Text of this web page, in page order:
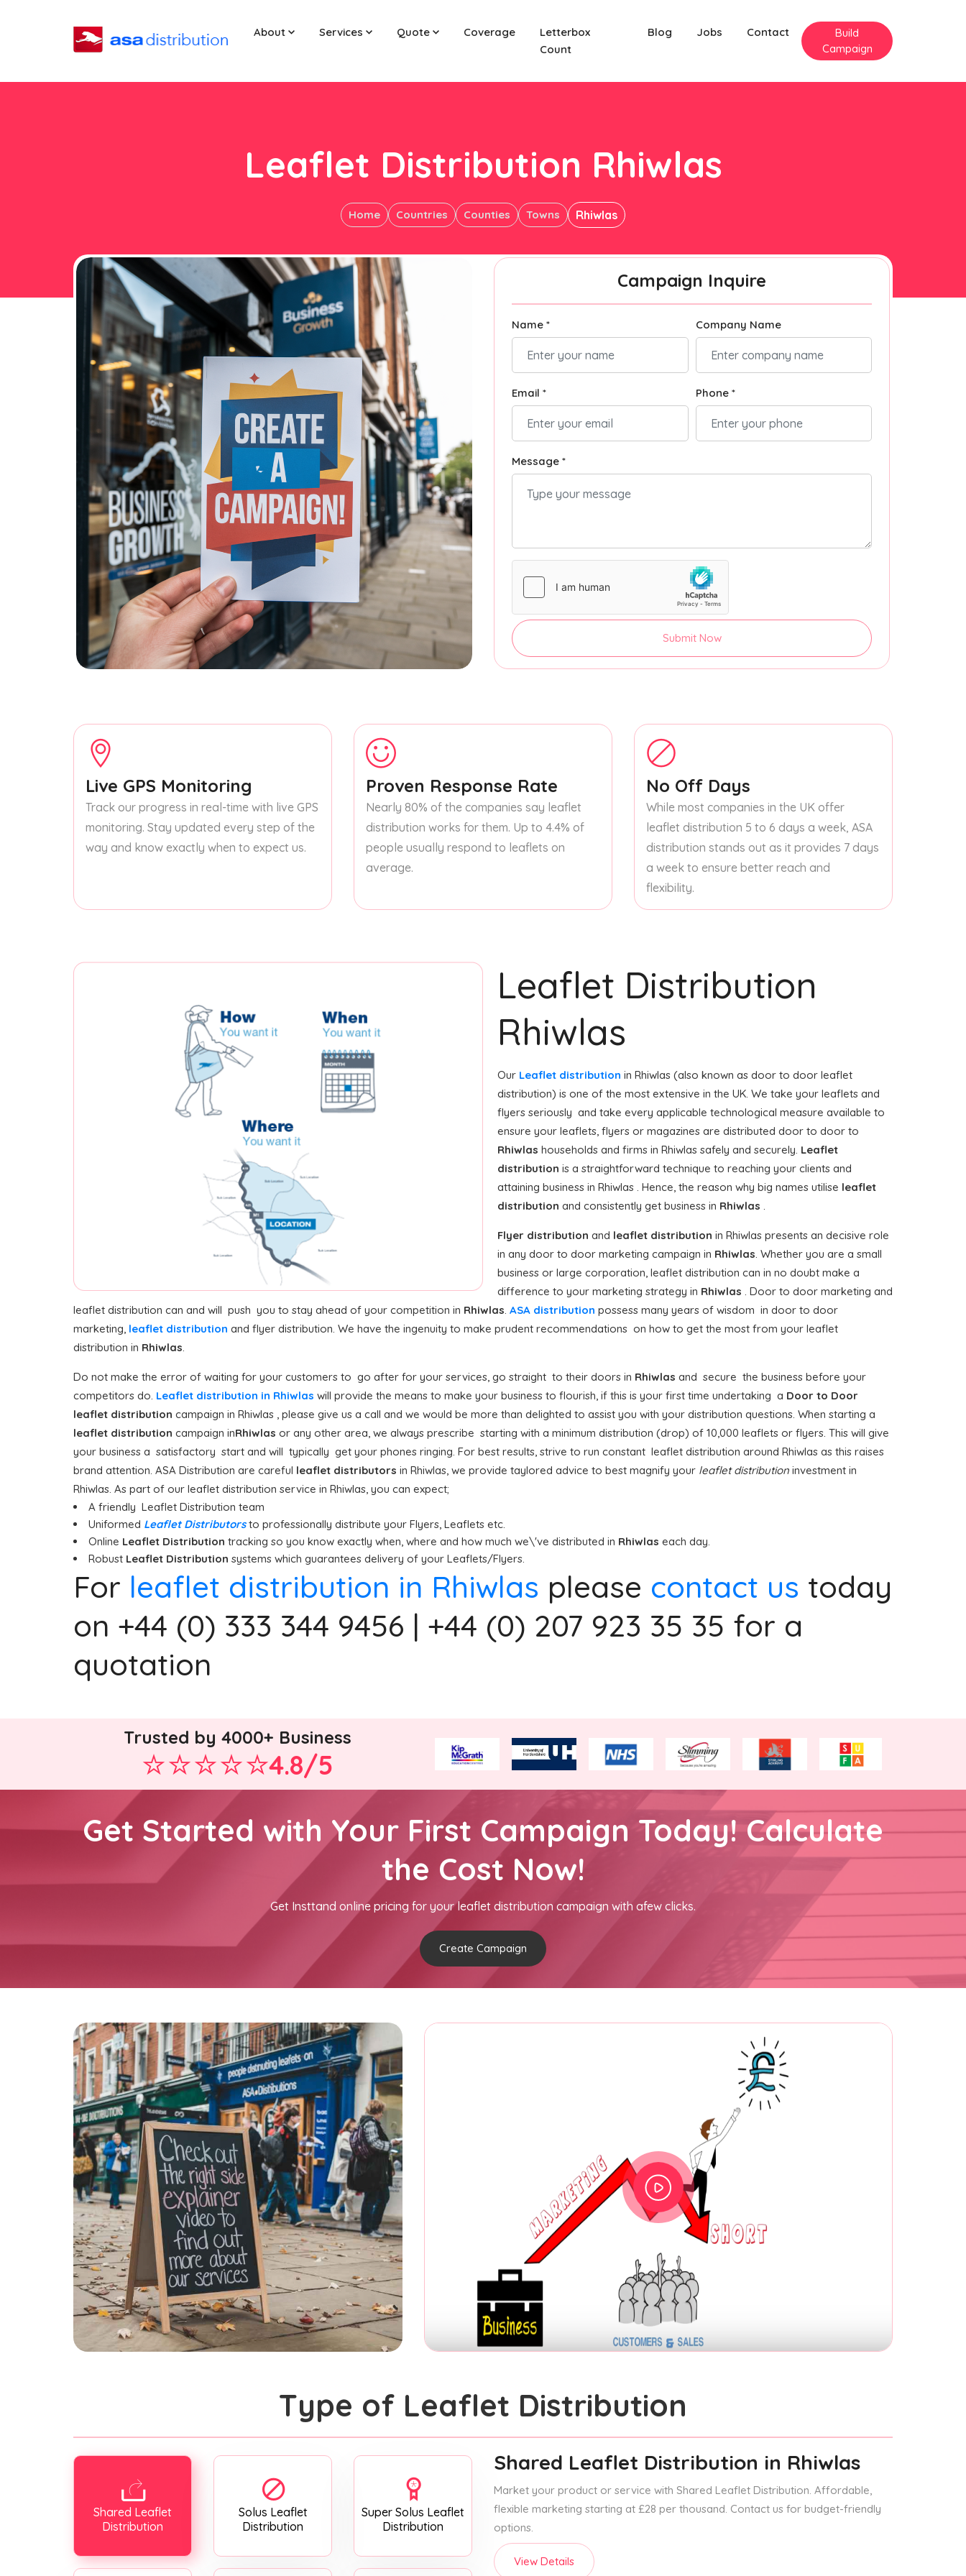
About Services Quote Coverage
Letterbox
Count
Blog Jobs Contact
Build
Campaign
Leaflet Distribution Rhiwlas
Home Countries Counties Towns Rhiwlas
Campaign Inquire
Name * Company Name
Email * Phone *
Message *
Submit Now
Live GPS Monitoring
Track our progress in real-time with live GPS
monitoring. Stay updated every step of the
way and know exactly when to expect us.
Proven Response Rate
Nearly 80% of the companies say leaflet
distribution works for them. Up to 4.4% of
people usually respond to leaflets on
average.
No Off Days
While most companies in the UK offer
leaflet distribution 5 to 6 days a week, ASA
distribution stands out as it provides 7 days
a week to ensure better reach and
flexibility.
Leaflet Distribution
Rhiwlas
Our Leaflet distribution in Rhiwlas (also known as door to door leaflet
distribution) is one of the most extensive in the UK. We take your leaflets and
flyers seriously and take every applicable technological measure available to
ensure your leaflets, flyers or magazines are distributed door to door to
Rhiwlas households and firms in Rhiwlas safely and securely. Leaflet
distribution is a straightforward technique to reaching your clients and
attaining business in Rhiwlas . Hence, the reason why big names utilise leaflet
distribution and consistently get business in Rhiwlas .
Flyer distribution and leaflet distribution in Rhiwlas presents an decisive role
in any door to door marketing campaign in Rhiwlas. Whether you are a small
business or large corporation, leaflet distribution can in no doubt make a
difference to your marketing strategy in Rhiwlas . Door to door marketing and
leaflet distribution can and will push you to stay ahead of your competition in Rhiwlas. ASA distribution possess many years of wisdom in door to door
marketing, leaflet distribution and flyer distribution. We have the ingenuity to make prudent recommendations on how to get the most from your leaflet
distribution in Rhiwlas.
Do not make the error of waiting for your customers to go after for your services, go straight to their doors in Rhiwlas and secure the business before your
competitors do. Leaflet distribution in Rhiwlas will provide the means to make your business to flourish, if this is your first time undertaking a Door to Door
leaflet distribution campaign in Rhiwlas , please give us a call and we would be more than delighted to assist you with your distribution questions. When starting a
leaflet distribution campaign inRhiwlas or any other area, we always prescribe starting with a minimum distribution (drop) of 10,000 leaflets or flyers. This will give
your business a satisfactory start and will typically get your phones ringing. For best results, strive to run constant leaflet distribution around Rhiwlas as this raises
brand attention. ASA Distribution are careful leaflet distributors in Rhiwlas, we provide taylored advice to best magnify your leaflet distribution investment in
Rhiwlas. As part of our leaflet distribution service in Rhiwlas, you can expect;
A friendly Leaflet Distribution team
Uniformed Leaflet Distributorsto professionally distribute your Flyers, Leaflets etc.
Online Leaflet Distribution tracking so you know exactly when, where and how much we\'ve distributed in Rhiwlas each day.
Robust Leaflet Distribution systems which guarantees delivery of your Leaflets/Flyers.
For leaflet distribution in Rhiwlas please contact us today
on +44 (0) 333 344 9456 | +44 (0) 207 923 35 35 for a
quotation
Trusted by 4000+ Business
4.8/5
Get Started with Your First Campaign Today! Calculate
the Cost Now!
Get Insttand online pricing for your leaflet distribution campaign with afew clicks.
Create Campaign
Type of Leaflet Distribution
Shared Leaflet
Distribution
Solus Leaflet
Distribution
Super Solus Leaflet
Distribution
Shared Leaflet Distribution in Rhiwlas
Market your product or service with Shared Leaflet Distribution. Affordable,
flexible marketing starting at £28 per thousand. Contact us for budget-friendly
options.
View Details